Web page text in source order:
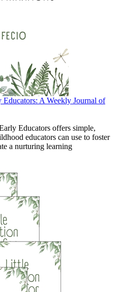
A Weekly Journal of
Educators offers simple,
educators can use to foster
a nurturing learning